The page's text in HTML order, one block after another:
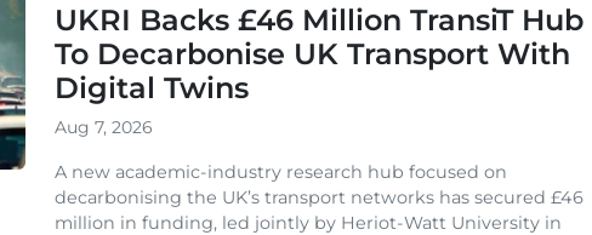
UKRI Backs £46 Million TransiT Hub
To Decarbonise UK Transport With
Digital Twins
Aug 7, 2026
A new academic-industry research hub focused on
decarbonising the UK’s transport networks has secured £46
million in funding, led jointly by Heriot-Watt University in